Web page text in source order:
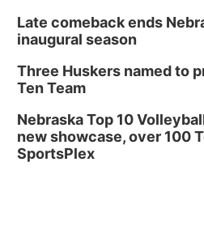
Late comeback ends
inaugural season
Three Huskers named to
Ten Team
Nebraska Top 10
new showcase, over 100
SportsPlex